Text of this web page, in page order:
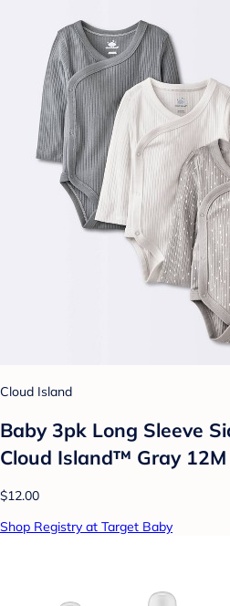
Cloud Island
Baby 3pk Long Sleeve
Cloud Island™ Gray 12M
$12.00
Shop Registry at Target Baby